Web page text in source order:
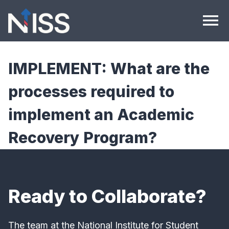
Skip to content
menu
IMPLEMENT: What are the
processes required to
implement an Academic
Recovery Program?
Ready to Collaborate?
The team at the National Institute for Student